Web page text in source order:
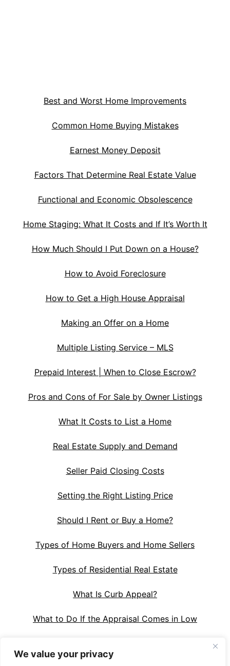
We value your privacy
Best and Worst Home Improvements
Common Home Buying Mistakes
Earnest Money Deposit
Factors That Determine Real Estate Value
Functional and Economic Obsolescence
Home Staging: What It Costs and If It’s Worth It
How Much Should I Put Down on a House?
How to Avoid Foreclosure
How to Get a High House Appraisal
Making an Offer on a Home
Multiple Listing Service – MLS
Prepaid Interest | When to Close Escrow?
Pros and Cons of For Sale by Owner Listings
What It Costs to List a Home
Real Estate Supply and Demand
Seller Paid Closing Costs
Setting the Right Listing Price
Should I Rent or Buy a Home?
Types of Home Buyers and Home Sellers
Types of Residential Real Estate
What Is Curb Appeal?
What to Do If the Appraisal Comes in Low